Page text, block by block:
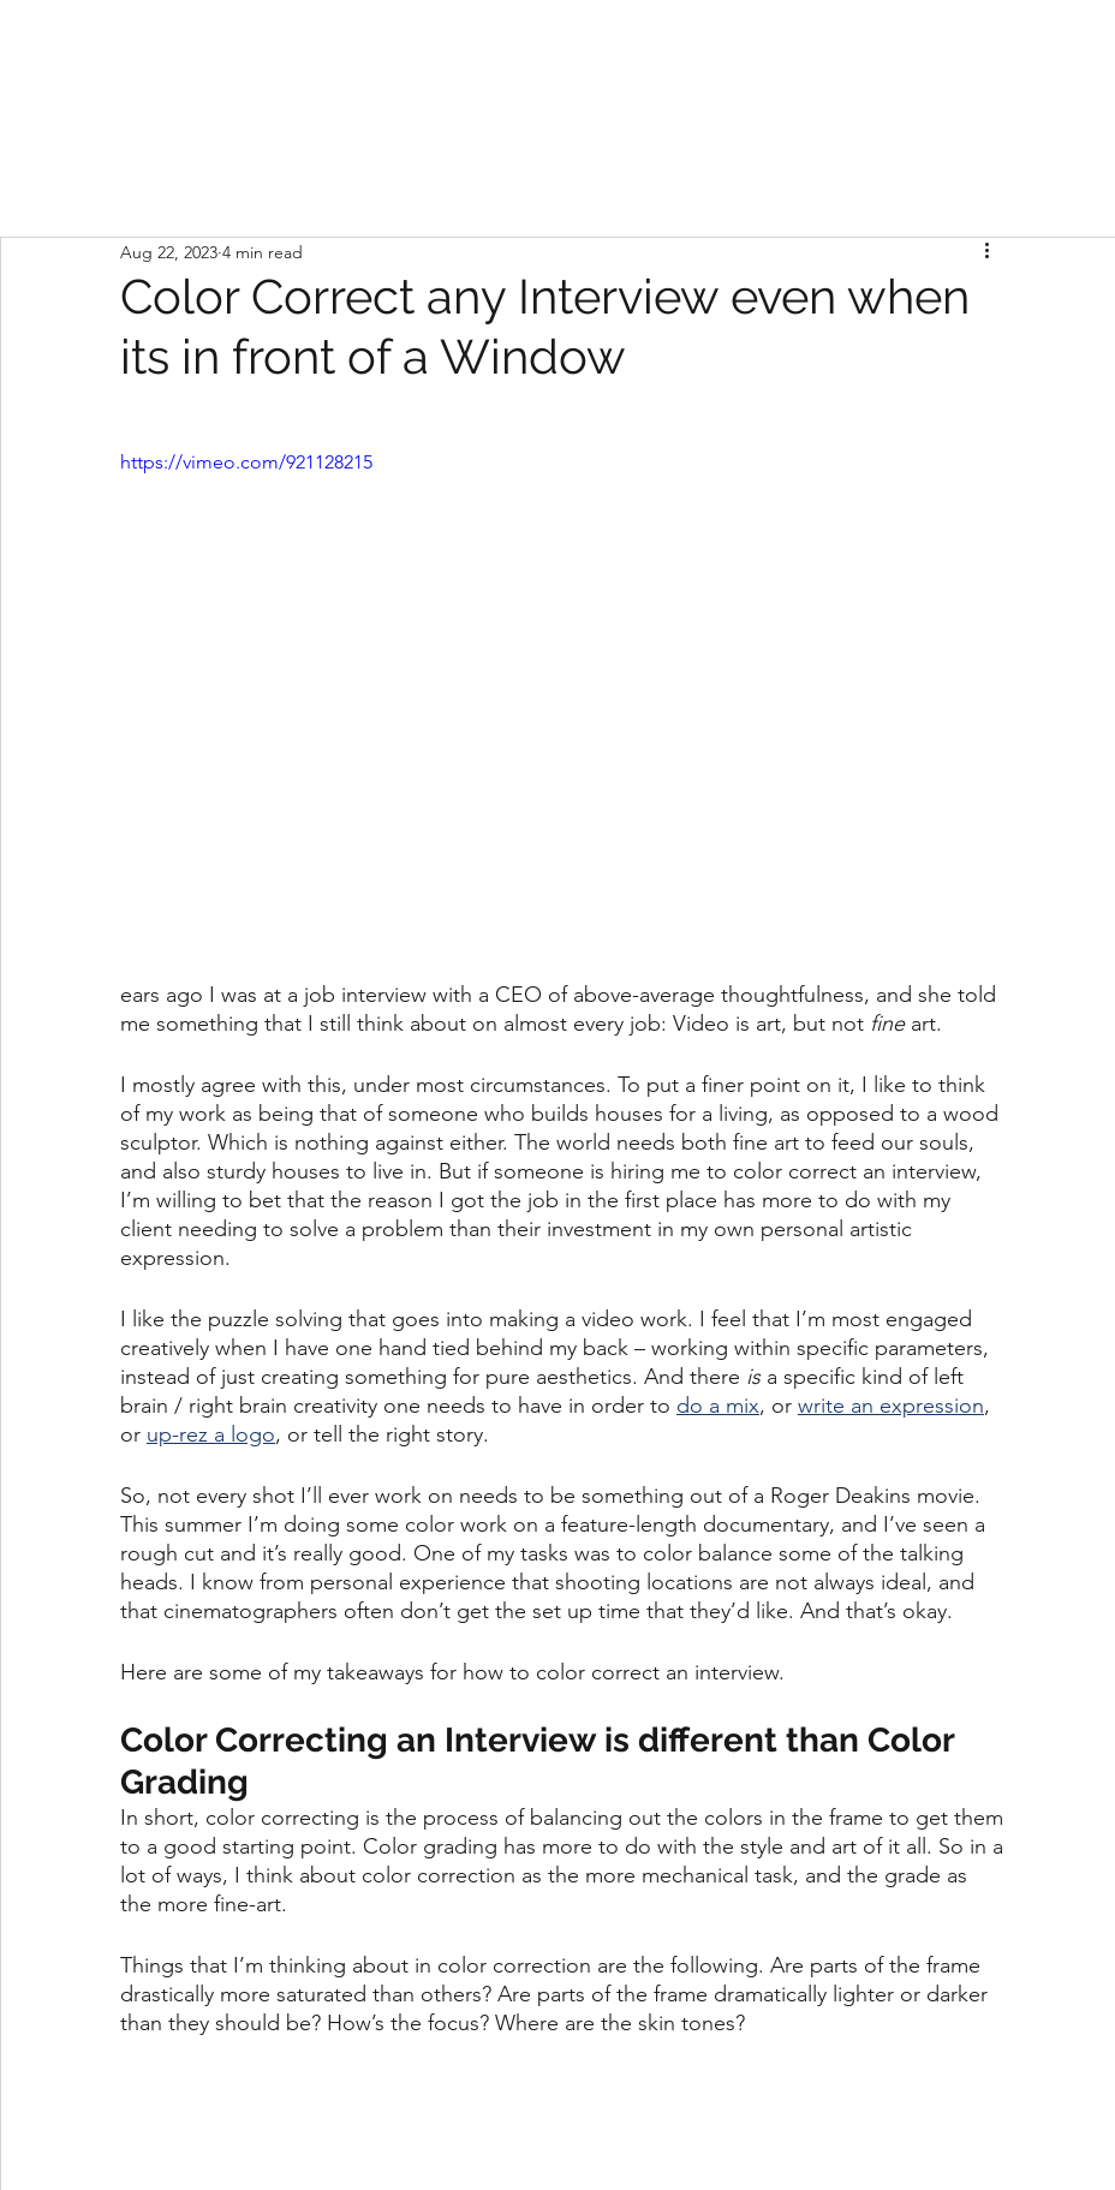
Color Correct any Interview even when
its in front of a Window
Aug 22, 2023 4 min read
https://vimeo.com/921128215
ears ago I was at a job interview with a CEO of above-average thoughtfulness, and she told
me something that I still think about on almost every job: Video is art, but not fine art.
I mostly agree with this, under most circumstances. To put a finer point on it, I like to think
of my work as being that of someone who builds houses for a living, as opposed to a wood
sculptor. Which is nothing against either. The world needs both fine art to feed our souls,
and also sturdy houses to live in. But if someone is hiring me to color correct an interview,
I’m willing to bet that the reason I got the job in the first place has more to do with my
client needing to solve a problem than their investment in my own personal artistic
expression.
I like the puzzle solving that goes into making a video work. I feel that I’m most engaged
creatively when I have one hand tied behind my back – working within specific parameters,
instead of just creating something for pure aesthetics. And there is a specific kind of left
brain / right brain creativity one needs to have in order to do a mix, or write an expression,
or up-rez a logo, or tell the right story.
So, not every shot I’ll ever work on needs to be something out of a Roger Deakins movie.
This summer I’m doing some color work on a feature-length documentary, and I’ve seen a
rough cut and it’s really good. One of my tasks was to color balance some of the talking
heads. I know from personal experience that shooting locations are not always ideal, and
that cinematographers often don’t get the set up time that they’d like. And that’s okay.
Here are some of my takeaways for how to color correct an interview.
Color Correcting an Interview is different than Color
Grading
In short, color correcting is the process of balancing out the colors in the frame to get them
to a good starting point. Color grading has more to do with the style and art of it all. So in a
lot of ways, I think about color correction as the more mechanical task, and the grade as
the more fine-art.
Things that I’m thinking about in color correction are the following. Are parts of the frame
drastically more saturated than others? Are parts of the frame dramatically lighter or darker
than they should be? How’s the focus? Where are the skin tones?